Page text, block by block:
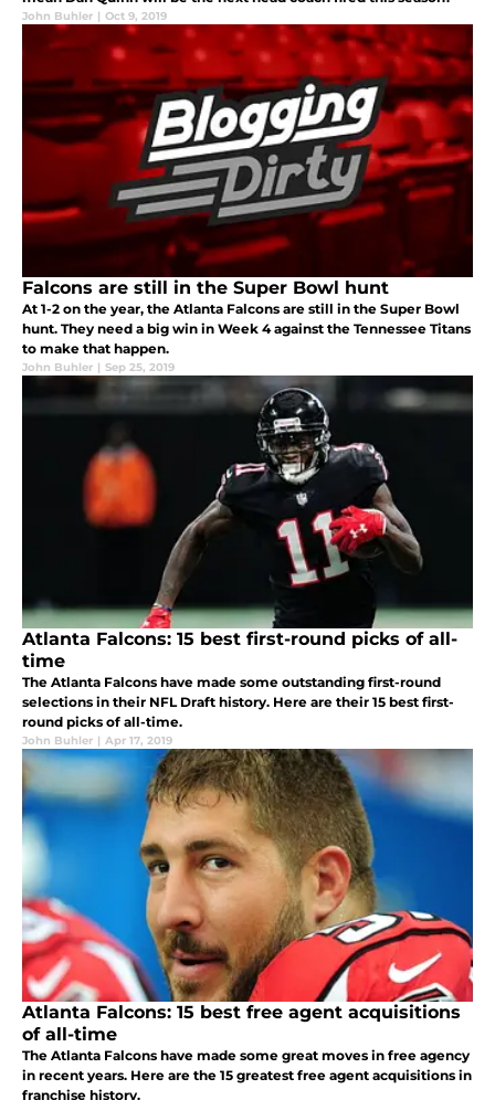
John Buhler | Oct 9, 2019
Falcons are still in the Super Bowl hunt
At 1-2 on the year, the Atlanta Falcons are still in the Super Bowl
hunt. They need a big win in Week 4 against the Tennessee Titans
to make that happen.
John Buhler | Sep 25, 2019
Atlanta Falcons: 15 best first-round picks of all-
time
The Atlanta Falcons have made some outstanding first-round
selections in their NFL Draft history. Here are their 15 best first-
round picks of all-time.
John Buhler | Apr 17, 2019
Atlanta Falcons: 15 best free agent acquisitions
of all-time
The Atlanta Falcons have made some great moves in free agency
in recent years. Here are the 15 greatest free agent acquisitions in
franchise history.